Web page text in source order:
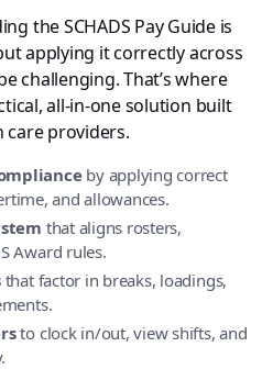
the SCHADS Pay Guide is
applying it correctly across
challenging. That’s where
all-in-one solution built
care providers.
by applying correct
and allowances.
that aligns rosters,
Award rules.
that factor in breaks, loadings,
to clock in/out, view shifts, and